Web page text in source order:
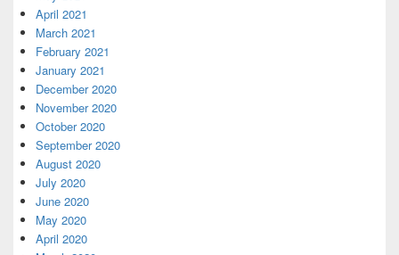
April 2021
March 2021
February 2021
January 2021
December 2020
November 2020
October 2020
September 2020
August 2020
July 2020
June 2020
May 2020
April 2020